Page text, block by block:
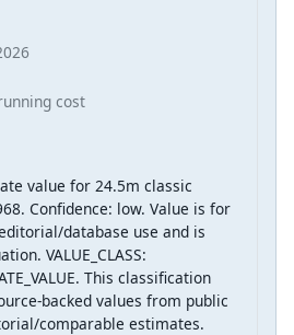
cost
value for 24.5m classic
Confidence: low. Value is for
database use and is
VALUE_CLASS:
This classification
backed values from public
comparable estimates.